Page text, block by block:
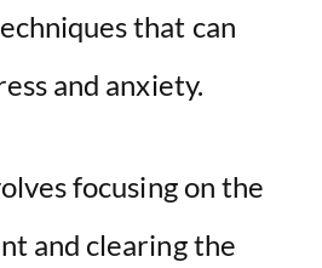
that can
and anxiety.
focusing on the
and clearing the